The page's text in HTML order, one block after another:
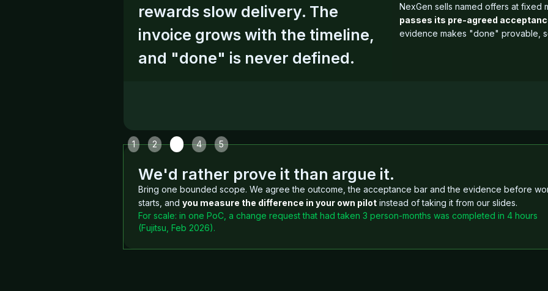
rewards slow delivery. The
invoice grows with the timeline,
and "done" is never defined.
NexGen sells named offers at fixed
passes its pre-agreed
evidence makes "done" provable,
Slide 3 of 5.
1
2 4 5
We'd rather prove it than argue it.
Bring one bounded scope. We agree the outcome, the acceptance bar and the evidence before
starts, and you measure the difference in your own pilot instead of taking it from our slides.
For scale: in one PoC, a change request that had taken 3 person-months was completed in 4 hours
(Fujitsu, Feb 2026).